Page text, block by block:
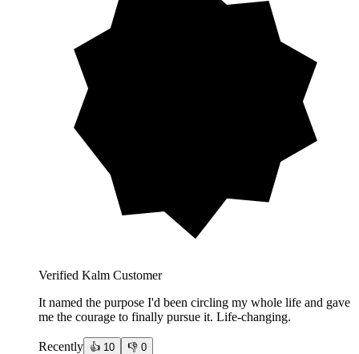
Verified Kalm Customer
It named the purpose I'd been circling my whole life and gave
me the courage to finally pursue it. Life-changing.
Recently 👍 10 👎 0